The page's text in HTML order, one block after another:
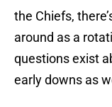
the Chiefs,
around as a
questions exist
early downs as